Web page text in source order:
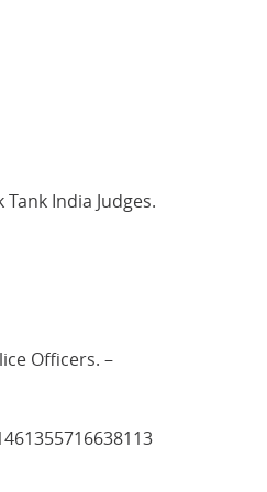
India Judges.
Officers. –